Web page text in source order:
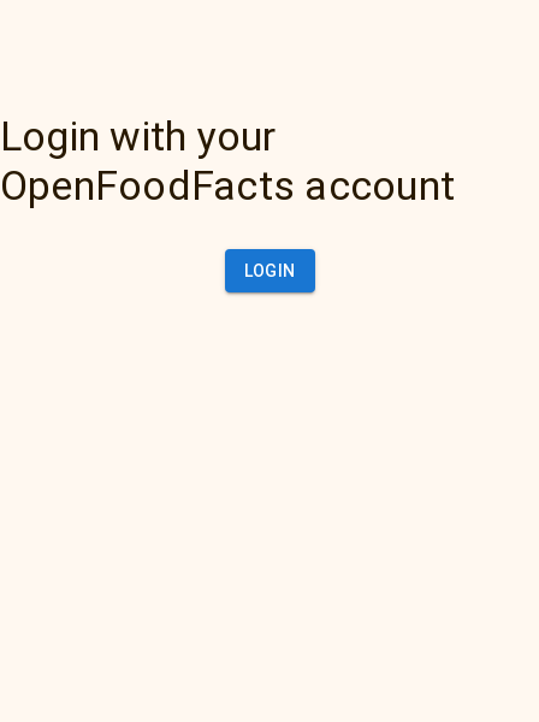
Login with your
OpenFoodFacts account
LOGIN